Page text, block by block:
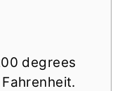
degrees